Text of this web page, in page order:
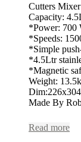
Cutters
Capacity:
*Power: 700
*Speeds:
*Simple
*4.5Ltr
*Magnetic
Weight:
Made By
Read more